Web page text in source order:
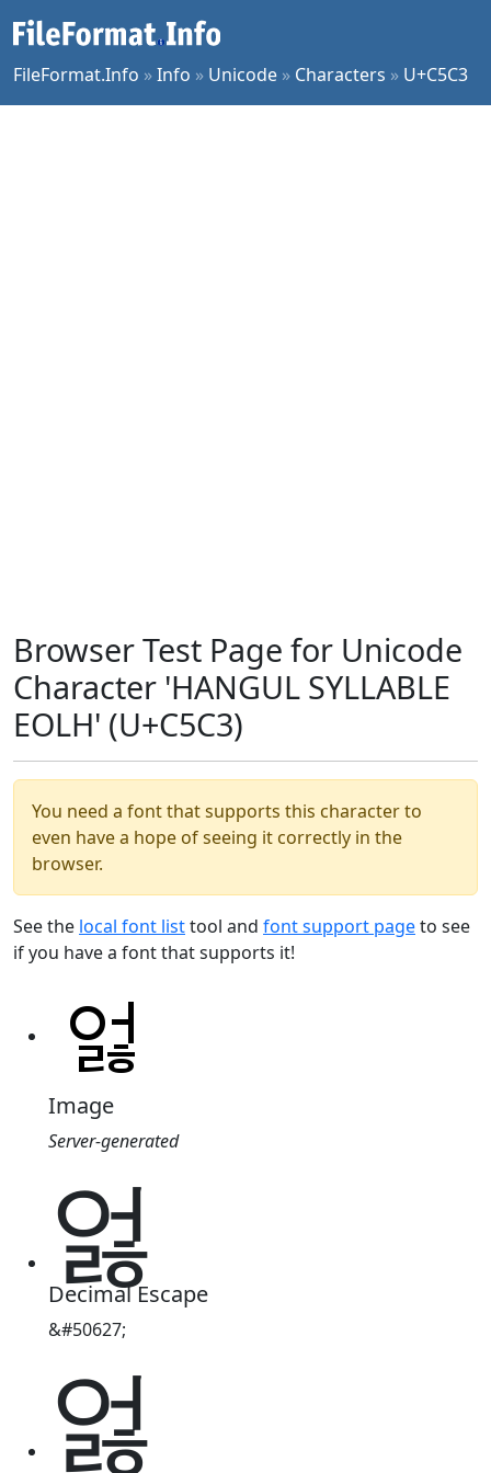
FileFormat.Info »Info » Unicode » Characters » U+C5C3
Browser Test Page for Unicode
Character 'HANGUL SYLLABLE
EOLH' (U+C5C3)
You need a font that supports this character to
even have a hope of seeing it correctly in the
browser.
See the local font listtool and font support pageto see
if you have a font that supports it!
Image
Server-generated
엃
Decimal Escape
&#50627;
엃